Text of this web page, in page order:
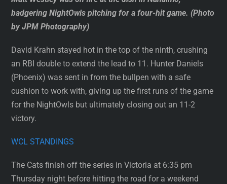
badgering NightOwls pitching for a four-hit game. (Photo
by JPM Photography)
David Krahn stayed hot in the top of the ninth, crushing
an RBI double to extend the lead to 11. Hunter Daniels
(Phoenix) was sent in from the bullpen with a safe
cushion to work with, giving up the first runs of the game
for the NightOwls but ultimately closing out an 11-2
victory.
WCL STANDINGS
The Cats finish off the series in Victoria at 6:35 pm
Thursday night before hitting the road for a weekend